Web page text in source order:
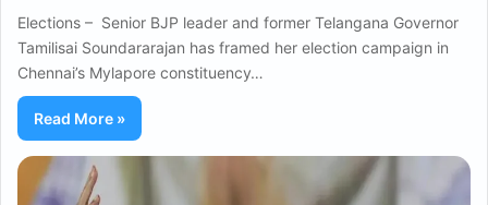
Elections – Senior BJP leader and former Telangana Governor
Tamilisai Soundararajan has framed her election campaign in
Chennai’s Mylapore constituency…
Read More »